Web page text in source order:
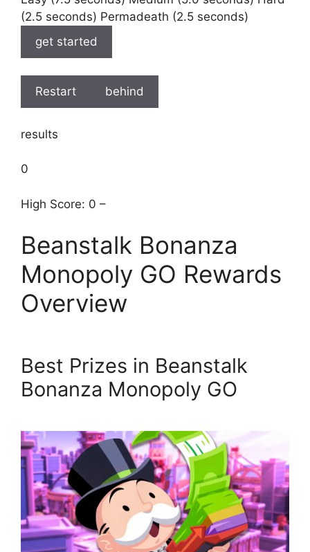
(2.5 seconds) Permadeath (2.5 seconds)
get started
Restart behind
results
0
High Score: 0 –
Beanstalk Bonanza
Monopoly GO Rewards
Overview
Best Prizes in Beanstalk
Bonanza Monopoly GO